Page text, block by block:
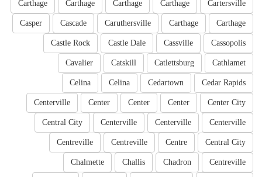
Cartersville
Carthage
Carthage
Carthage
Carthage
Carthage
Carthage
Caruthersville
Cascade
Casper
Cassopolis
Cassville
Castle Dale
Castle Rock
Cathlamet
Catlettsburg
Catskill
Cavalier
Cedar Rapids
Cedartown
Celina
Celina
Center City
Center
Center
Center
Centerville
Centerville
Centerville
Centerville
Central City
Central City
Centre
Centreville
Centreville
Centreville
Chadron
Challis
Chalmette